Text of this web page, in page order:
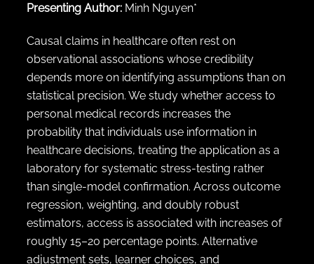
Presenting Author: Minh Nguyen*
Causal claims in healthcare often rest on
observational associations whose credibility
depends more on identifying assumptions than on
statistical precision. We study whether access to
personal medical records increases the
probability that individuals use information in
healthcare decisions, treating the application as a
laboratory for systematic stress-testing rather
than single-model confirmation. Across outcome
regression, weighting, and doubly robust
estimators, access is associated with increases of
roughly 15–20 percentage points. Alternative
adjustment sets, learner choices, and